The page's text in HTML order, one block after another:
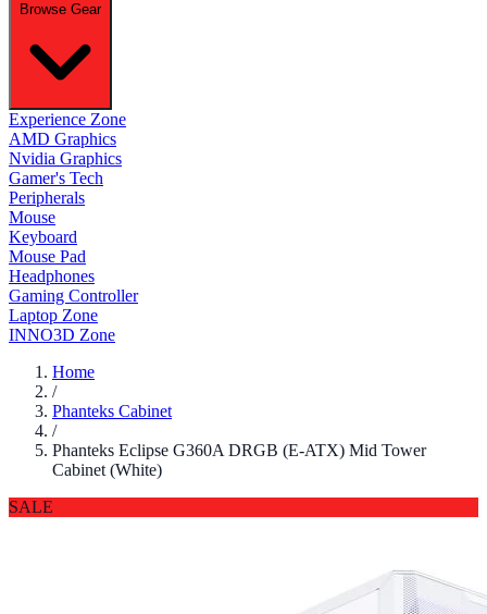
Browse Gear
Experience Zone
AMD Graphics
Nvidia Graphics
Gamer's Tech
Peripherals
Mouse
Keyboard
Mouse Pad
Headphones
Gaming Controller
Laptop Zone
INNO3D Zone
Home
/
Phanteks Cabinet
/
Phanteks Eclipse G360A DRGB (E-ATX) Mid Tower
Cabinet (White)
SALE